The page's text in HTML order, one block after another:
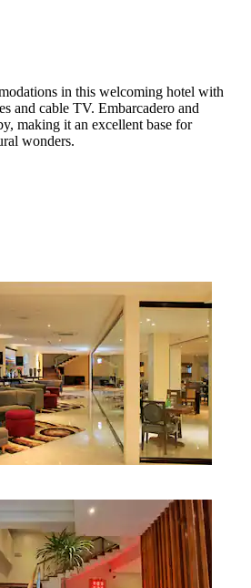
in this welcoming hotel with
and cable TV. Embarcadero and
making it an excellent base for
wonders.